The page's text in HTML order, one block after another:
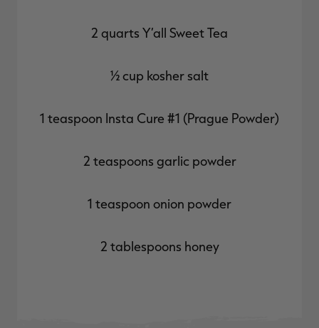
2 quarts Y’all Sweet Tea
½ cup kosher salt
1 teaspoon Insta Cure #1 (Prague Powder)
2 teaspoons garlic powder
1 teaspoon onion powder
2 tablespoons honey